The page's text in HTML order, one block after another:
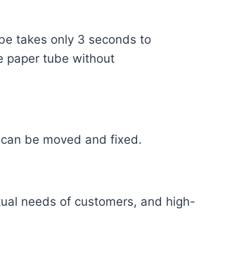
takes only 3 seconds to
paper tube without
be moved and fixed.
needs of customers, and high-